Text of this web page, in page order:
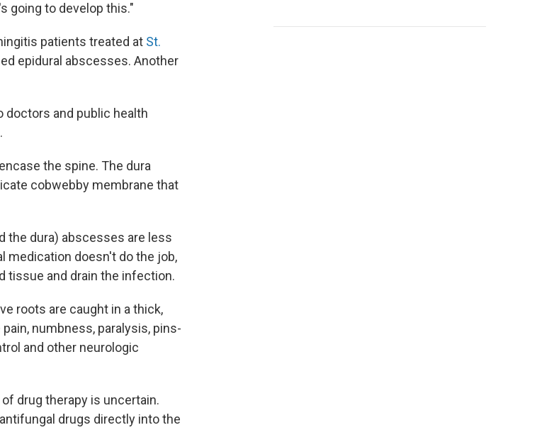
going to develop this."
patients treated at St.
epidural abscesses. Another
doctors and public health
the spine. The dura
cobwebby membrane that
the dura) abscesses are less
medication doesn't do the job,
tissue and drain the infection.
roots are caught in a thick,
numbness, paralysis, pins-
and other neurologic
drug therapy is uncertain.
drugs directly into the